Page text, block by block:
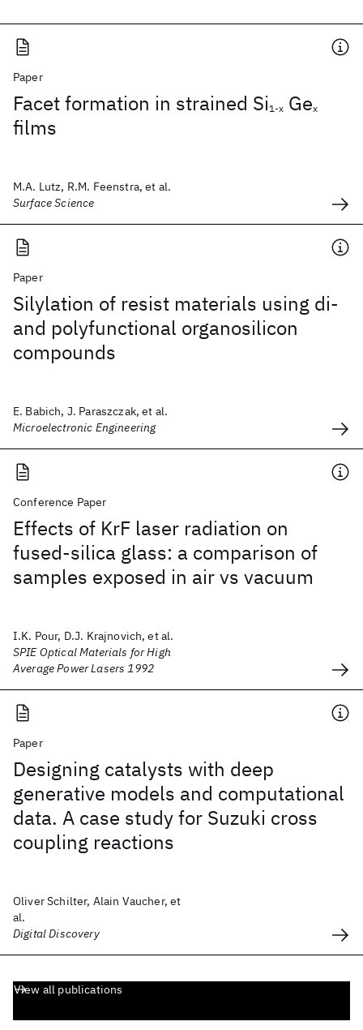
Paper
Facet formation in strained Si1-x Gex
films
M.A. Lutz, R.M. Feenstra, et al.
Surface Science
Paper
Silylation of resist materials using di-
and polyfunctional organosilicon
compounds
E. Babich, J. Paraszczak, et al.
Microelectronic Engineering
Conference Paper
Effects of KrF laser radiation on
fused-silica glass: a comparison of
samples exposed in air vs vacuum
I.K. Pour, D.J. Krajnovich, et al.
SPIE Optical Materials for High
Average Power Lasers 1992
Paper
Designing catalysts with deep
generative models and computational
data. A case study for Suzuki cross
coupling reactions
Oliver Schilter, Alain Vaucher, et
al.
Digital Discovery
View all publications